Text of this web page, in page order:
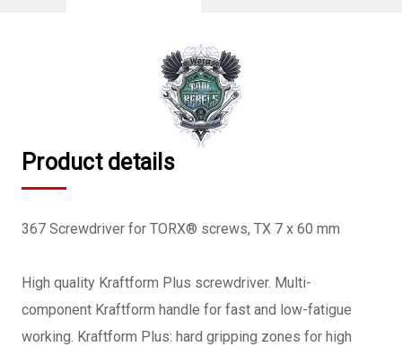
Product details
367 Screwdriver for TORX® screws, TX 7 x 60 mm
High quality Kraftform Plus screwdriver. Multi-
component Kraftform handle for fast and low-fatigue
working. Kraftform Plus: hard gripping zones for high